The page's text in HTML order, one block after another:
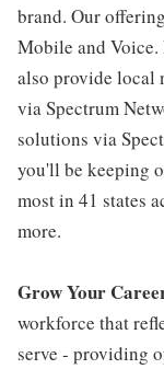
brand. Our
Mobile and
also provide local
via Spectrum
solutions via
you'll be keeping
most in 41 states
more.
Grow Your
workforce that
serve - providing